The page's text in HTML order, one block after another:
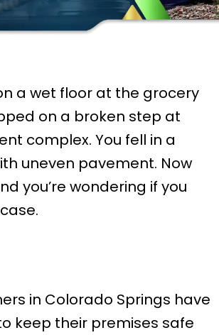
a wet floor at the grocery
on a broken step at
complex. You fell in a
uneven pavement. Now
you’re wondering if you
in Colorado Springs have
keep their premises safe